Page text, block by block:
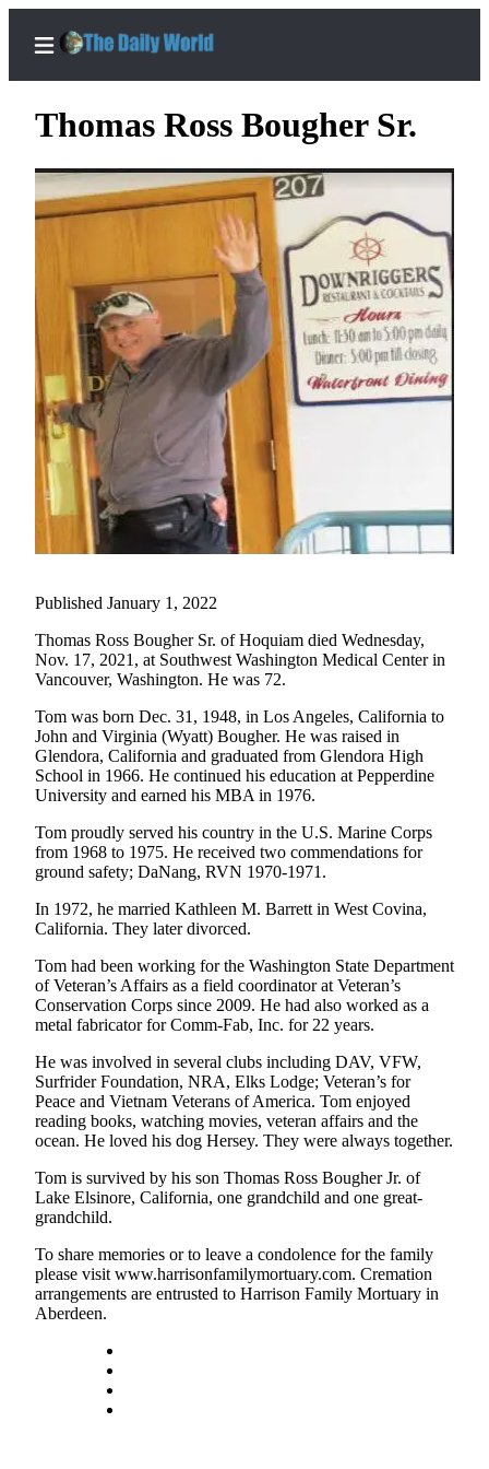
Home
Subscribe
My
Account
Contact
Our
Subscriber
Center
Newsletters
News
Submit
a Story
Idea
Submit
a
Photo
a Press
Release
Business
Sports
Life
Arts &
Entertainment
Food
&
Drink
Submit an
Engagement
Submit a
Wedding
Announcement
Submit a Birth
Announcement
Thomas Ross Bougher Sr.
Published January 1, 2022
Thomas Ross Bougher Sr. of Hoquiam died Wednesday,
Nov. 17, 2021, at Southwest Washington Medical Center in
Vancouver, Washington. He was 72.
Tom was born Dec. 31, 1948, in Los Angeles, California to
John and Virginia (Wyatt) Bougher. He was raised in
Glendora, California and graduated from Glendora High
School in 1966. He continued his education at Pepperdine
University and earned his MBA in 1976.
Tom proudly served his country in the U.S. Marine Corps
from 1968 to 1975. He received two commendations for
ground safety; DaNang, RVN 1970-1971.
In 1972, he married Kathleen M. Barrett in West Covina,
California. They later divorced.
Tom had been working for the Washington State Department
of Veteran’s Affairs as a field coordinator at Veteran’s
Conservation Corps since 2009. He had also worked as a
metal fabricator for Comm-Fab, Inc. for 22 years.
He was involved in several clubs including DAV, VFW,
Surfrider Foundation, NRA, Elks Lodge; Veteran’s for
Peace and Vietnam Veterans of America. Tom enjoyed
reading books, watching movies, veteran affairs and the
ocean. He loved his dog Hersey. They were always together.
Tom is survived by his son Thomas Ross Bougher Jr. of
Lake Elsinore, California, one grandchild and one great-
grandchild.
To share memories or to leave a condolence for the family
please visit www.harrisonfamilymortuary.com. Cremation
arrangements are entrusted to Harrison Family Mortuary in
Aberdeen.